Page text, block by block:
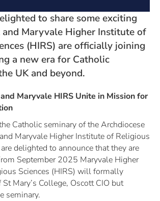
to share some exciting
Maryvale Higher Institute of
(HIRS) are officially joining
a new era for Catholic
UK and beyond.
Maryvale HIRS Unite in Mission for
Catholic seminary of the Archdiocese
Maryvale Higher Institute of Religious
delighted to announce that they are
September 2025 Maryvale Higher
Sciences (HIRS) will formally
St Mary’s College, Oscott CIO but
seminary.